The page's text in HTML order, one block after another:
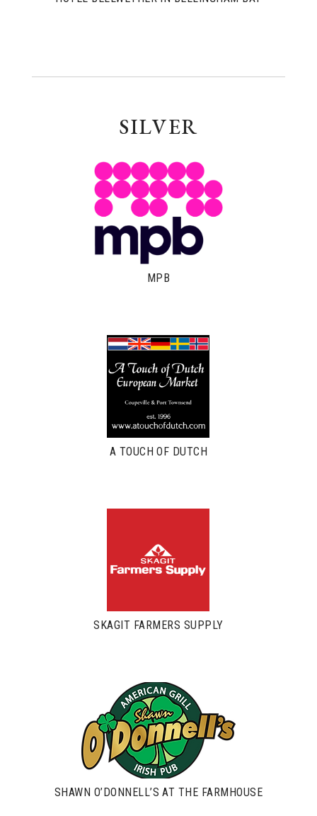
SILVER
MPB
A TOUCH OF DUTCH
SKAGIT FARMERS SUPPLY
SHAWN O’DONNELL’S AT THE FARMHOUSE